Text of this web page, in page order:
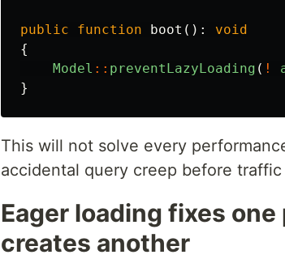
public function boot ():
void
{
Model :: preventLazyLoading ( !
}
This will not solve every
accidental query creep before
Eager loading fixes
creates another